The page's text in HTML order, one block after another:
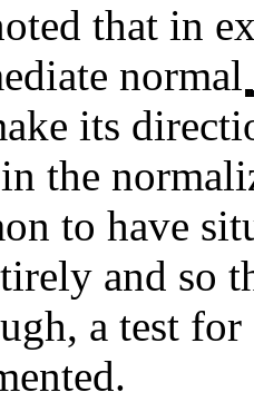
that in
normal
its
the
to have
and so
a test